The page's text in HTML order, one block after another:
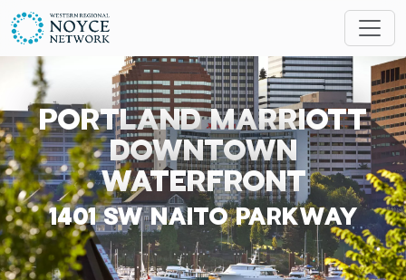
Skip to main content
MESSAGES
PORTLAND MARRIOTT
DOWNTOWN
WATERFRONT
1401 SW NAITO PARKWAY